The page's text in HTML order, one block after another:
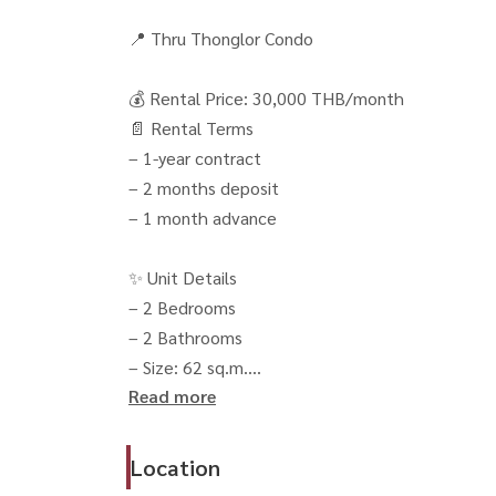
📍 Thru Thonglor Condo
💰 Rental Price: 30,000 THB/month
📄 Rental Terms
– 1-year contract
– 2 months deposit
– 1 month advance
✨ Unit Details
– 2 Bedrooms
– 2 Bathrooms
– Size: 62 sq.m.
– Floor 24 🌆
– Cool and airy unit, not exposed to excessive
Read more
Location